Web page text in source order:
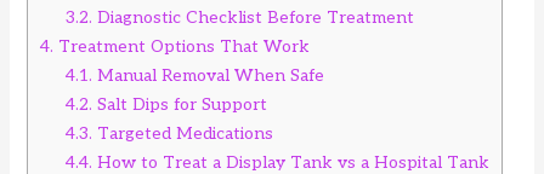
3.2. Diagnostic Checklist Before Treatment
4. Treatment Options That Work
4.1. Manual Removal When Safe
4.2. Salt Dips for Support
4.3. Targeted Medications
4.4. How to Treat a Display Tank vs a Hospital Tank